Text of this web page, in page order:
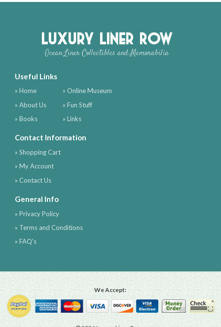
Luxury Liner Row
Ocean Liner Collectibles and Memorabilia
Useful Links
» Home
» About Us
» Books
» Online Museum
» Fun Stuff
» Links
Contact Information
» Shopping Cart
» My Account
» Contact Us
General Info
» Privacy Policy
» Terms and Conditions
» FAQ's
We Accept: